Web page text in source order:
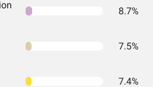
8.7%
7.5%
7.4%